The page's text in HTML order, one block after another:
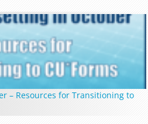
– Resources for Transitioning to